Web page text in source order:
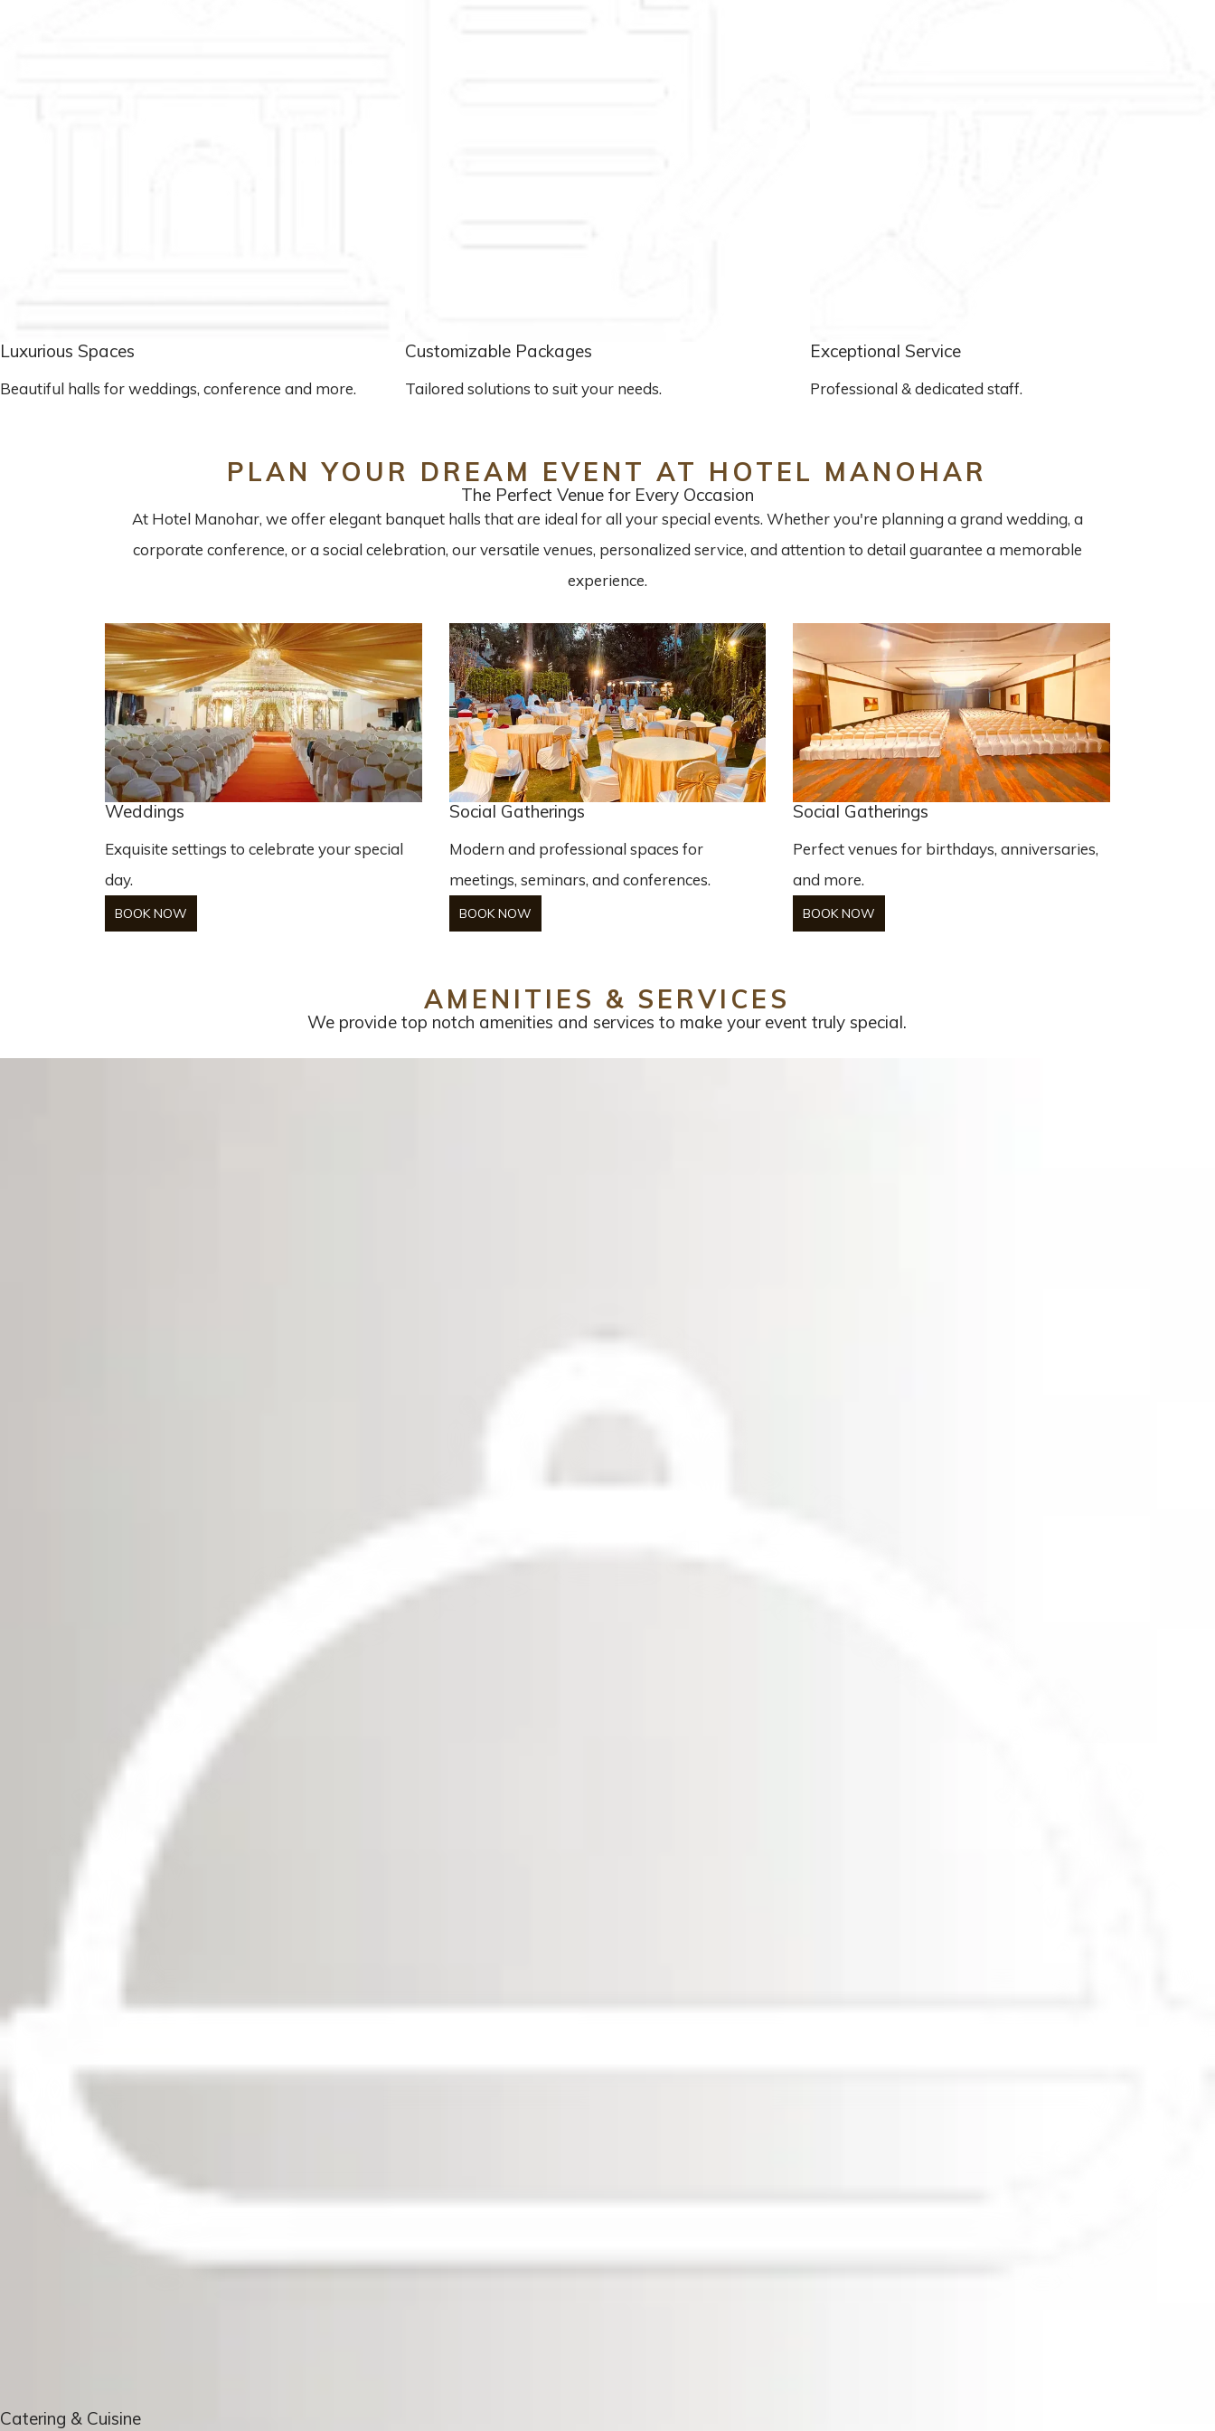
Luxurious Spaces
Beautiful halls for weddings, conference and more.
Customizable Packages
Tailored solutions to suit your needs.
Exceptional Service
Professional & dedicated staff.
PLAN YOUR DREAM EVENT AT HOTEL MANOHAR
The Perfect Venue for Every Occasion
At Hotel Manohar, we offer elegant banquet halls that are ideal for all your special events. Whether you're planning a grand wedding, a
corporate conference, or a social celebration, our versatile venues, personalized service, and attention to detail guarantee a memorable
experience.
Weddings
Exquisite settings to celebrate your special
day.
BOOK NOW
Social Gatherings
Modern and professional spaces for
meetings, seminars, and conferences.
BOOK NOW
Social Gatherings
Perfect venues for birthdays, anniversaries,
and more.
BOOK NOW
AMENITIES & SERVICES
We provide top notch amenities and services to make your event truly special.
Catering & Cuisine